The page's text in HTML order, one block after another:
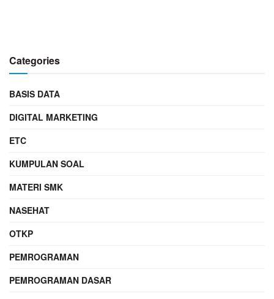
Categories
BASIS DATA
DIGITAL MARKETING
ETC
KUMPULAN SOAL
MATERI SMK
NASEHAT
OTKP
PEMROGRAMAN
PEMROGRAMAN DASAR